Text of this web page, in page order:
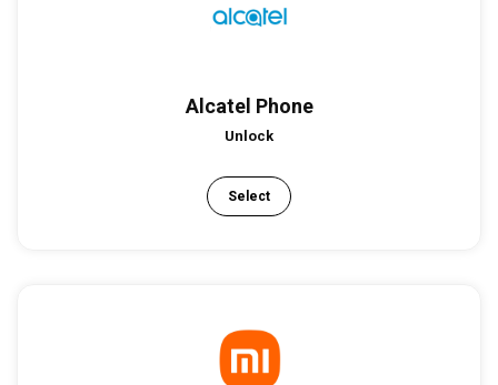
Alcatel Phone
Unlock
Select